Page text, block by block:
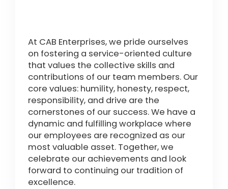
At CAB Enterprises, we pride ourselves
on fostering a service-oriented culture
that values the collective skills and
contributions of our team members. Our
core values: humility, honesty, respect,
responsibility, and drive are the
cornerstones of our success. We have a
dynamic and fulfilling workplace where
our employees are recognized as our
most valuable asset. Together, we
celebrate our achievements and look
forward to continuing our tradition of
excellence.